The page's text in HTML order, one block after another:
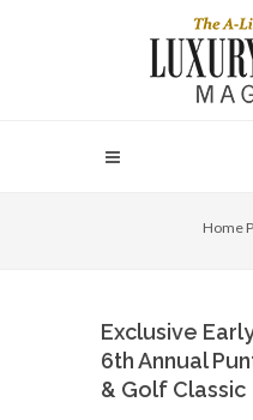
Home
Exclusive
6th Annual
& Golf Classic